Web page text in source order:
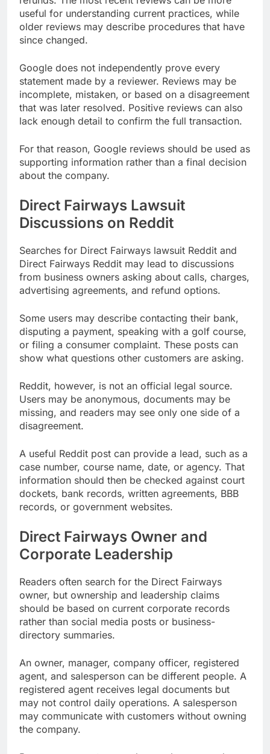
useful for understanding current practices, while
older reviews may describe procedures that have
since changed.
Google does not independently prove every
statement made by a reviewer. Reviews may be
incomplete, mistaken, or based on a disagreement
that was later resolved. Positive reviews can also
lack enough detail to confirm the full transaction.
For that reason, Google reviews should be used as
supporting information rather than a final decision
about the company.
Direct Fairways Lawsuit
Discussions on Reddit
Searches for Direct Fairways lawsuit Reddit and
Direct Fairways Reddit may lead to discussions
from business owners asking about calls, charges,
advertising agreements, and refund options.
Some users may describe contacting their bank,
disputing a payment, speaking with a golf course,
or filing a consumer complaint. These posts can
show what questions other customers are asking.
Reddit, however, is not an official legal source.
Users may be anonymous, documents may be
missing, and readers may see only one side of a
disagreement.
A useful Reddit post can provide a lead, such as a
case number, course name, date, or agency. That
information should then be checked against court
dockets, bank records, written agreements, BBB
records, or government websites.
Direct Fairways Owner and
Corporate Leadership
Readers often search for the Direct Fairways
owner, but ownership and leadership claims
should be based on current corporate records
rather than social media posts or business-
directory summaries.
An owner, manager, company officer, registered
agent, and salesperson can be different people. A
registered agent receives legal documents but
may not control daily operations. A salesperson
may communicate with customers without owning
the company.